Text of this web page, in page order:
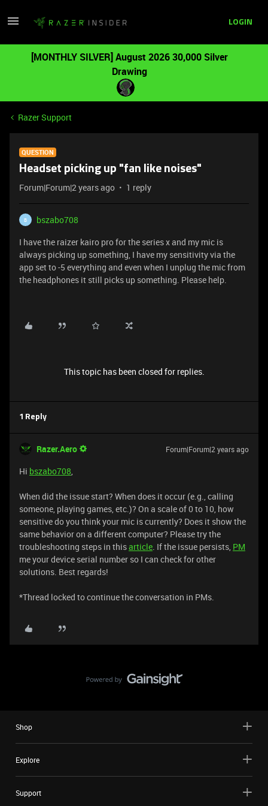
LOGIN
[MONTHLY SILVER] August 2026 30,000 Silver
Drawing
Razer Support
QUESTION
Headset picking up "fan like noises"
Forum|Forum|2 years ago 1 reply
B
bszabo708
I have the raizer kairo pro for the series x and my mic is
always picking up something, I have my sensitivity via the
app set to -5 everything and even when I unplug the mic from
the headphones it still picks up something. Please help.
This topic has been closed for replies.
1 Reply
Razer.Aero Forum|Forum|2 years ago
Hi bszabo708,
When did the issue start? When does it occur (e.g., calling
someone, playing games, etc.)? On a scale of 0 to 10, how
sensitive do you think your mic is currently? Does it show the
same behavior on a different computer? Please try the
troubleshooting steps in thisarticle. If the issue persists, PM
me your device serial number so I can check for other
solutions. Best regards!
*Thread locked to continue the conversation in PMs.
Shop
Explore
Support